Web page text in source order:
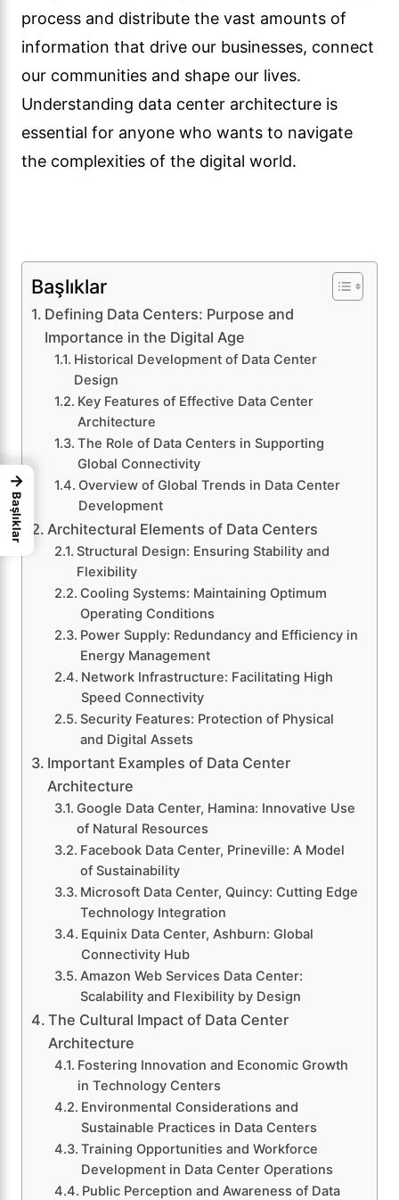
process and distribute the vast amounts of
information that drive our businesses, connect
our communities and shape our lives.
Understanding data center architecture is
essential for anyone who wants to navigate
the complexities of the digital world.
Başlıklar
Defining Data Centers: Purpose and
Importance in the Digital Age
Historical Development of Data Center
Design
Key Features of Effective Data Center
Architecture
The Role of Data Centers in Supporting
Global Connectivity
Overview of Global Trends in Data Center
Development
Architectural Elements of Data Centers
Structural Design: Ensuring Stability and
Flexibility
Cooling Systems: Maintaining Optimum
Operating Conditions
Power Supply: Redundancy and Efficiency in
Energy Management
Network Infrastructure: Facilitating High
Speed Connectivity
Security Features: Protection of Physical
and Digital Assets
Important Examples of Data Center
Architecture
Google Data Center, Hamina: Innovative Use
of Natural Resources
Facebook Data Center, Prineville: A Model
of Sustainability
Microsoft Data Center, Quincy: Cutting Edge
Technology Integration
Equinix Data Center, Ashburn: Global
Connectivity Hub
Amazon Web Services Data Center:
Scalability and Flexibility by Design
The Cultural Impact of Data Center
Architecture
Fostering Innovation and Economic Growth
in Technology Centers
Environmental Considerations and
Sustainable Practices in Data Centers
Training Opportunities and Workforce
Development in Data Center Operations
Public Perception and Awareness of Data
→
Başlıklar